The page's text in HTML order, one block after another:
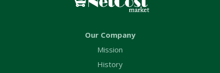
Our Company
Mission
History